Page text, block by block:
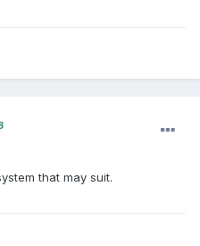
that may suit.